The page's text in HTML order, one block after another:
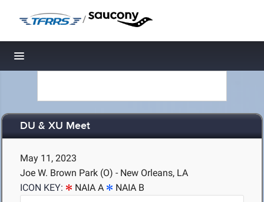
/
Toggle navigation
DU & XU Meet
May 11, 2023
Joe W. Brown Park (O) - New Orleans, LA
ICON KEY:
NAIA A NAIA B